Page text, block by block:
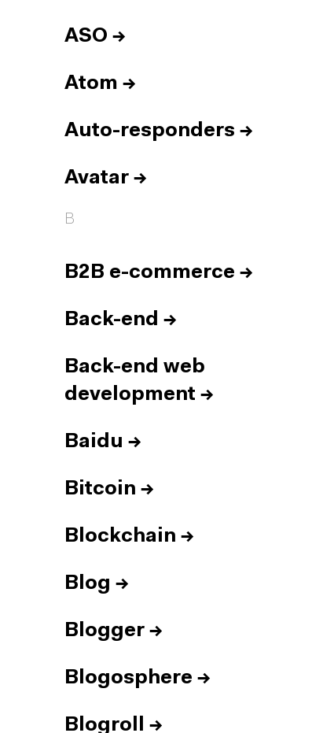
ASO →
Atom →
Auto-responders →
Avatar →
B
B2B e-commerce →
Back-end →
Back-end web
development →
Baidu →
Bitcoin →
Blockchain →
Blog →
Blogger →
Blogosphere →
Blogroll →